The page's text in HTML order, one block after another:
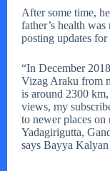
After some time,
father’s health
posting updates for
“In December
Vizag Araku from
is around 2300
views, my
to newer places
Yadagirigutta,
says Bayya Kalyan